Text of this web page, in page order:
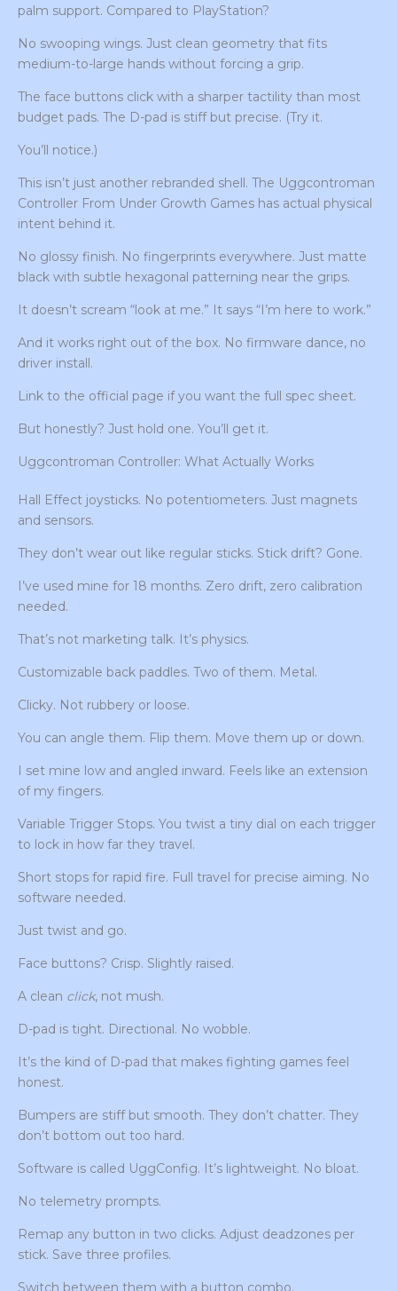
palm support. Compared to PlayStation?
No swooping wings. Just clean geometry that fits
medium-to-large hands without forcing a grip.
The face buttons click with a sharper tactility than most
budget pads. The D-pad is stiff but precise. (Try it.
You’ll notice.)
This isn’t just another rebranded shell. The Uggcontroman
Controller From Under Growth Games has actual physical
intent behind it.
No glossy finish. No fingerprints everywhere. Just matte
black with subtle hexagonal patterning near the grips.
It doesn’t scream “look at me.” It says “I’m here to work.”
And it works right out of the box. No firmware dance, no
driver install.
Link to the official page if you want the full spec sheet.
But honestly? Just hold one. You’ll get it.
Uggcontroman Controller: What Actually Works
Hall Effect joysticks. No potentiometers. Just magnets
and sensors.
They don’t wear out like regular sticks. Stick drift? Gone.
I’ve used mine for 18 months. Zero drift, zero calibration
needed.
That’s not marketing talk. It’s physics.
Customizable back paddles. Two of them. Metal.
Clicky. Not rubbery or loose.
You can angle them. Flip them. Move them up or down.
I set mine low and angled inward. Feels like an extension
of my fingers.
Variable Trigger Stops. You twist a tiny dial on each trigger
to lock in how far they travel.
Short stops for rapid fire. Full travel for precise aiming. No
software needed.
Just twist and go.
Face buttons? Crisp. Slightly raised.
A clean click, not mush.
D-pad is tight. Directional. No wobble.
It’s the kind of D-pad that makes fighting games feel
honest.
Bumpers are stiff but smooth. They don’t chatter. They
don’t bottom out too hard.
Software is called UggConfig. It’s lightweight. No bloat.
No telemetry prompts.
Remap any button in two clicks. Adjust deadzones per
stick. Save three profiles.
Switch between them with a button combo.